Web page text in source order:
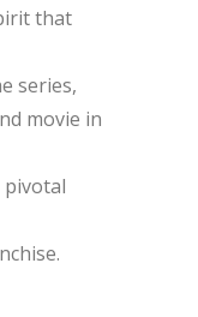
that
series,
movie in
pivotal